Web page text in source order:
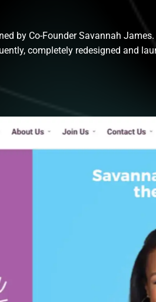
by Co-Founder Savannah
completely redesigned and